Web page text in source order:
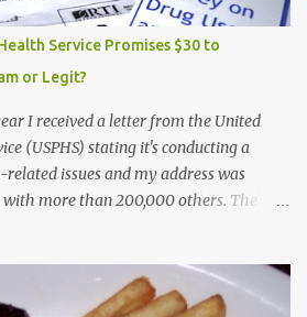
Service Promises $30 to
or Legit?
I received a letter from the United
(USPHS) stating it's conducting a
issues and my address was
more than 200,000 others. The
name and stated she'd have an
of my household (me) would be